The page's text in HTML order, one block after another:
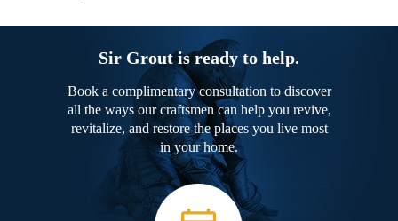
Sir Grout is ready to help.
Book a complimentary consultation to discover
all the ways our craftsmen can help you revive,
revitalize, and restore the places you live most
in your home.